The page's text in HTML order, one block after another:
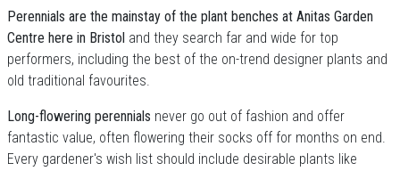
Perennials are the mainstay of the plant benches at Anitas Garden
Centre here in Bristol and they search far and wide for top
performers, including the best of the on-trend designer plants and
old traditional favourites.
Long-flowering perennials never go out of fashion and offer
fantastic value, often flowering their socks off for months on end.
Every gardener's wish list should include desirable plants like